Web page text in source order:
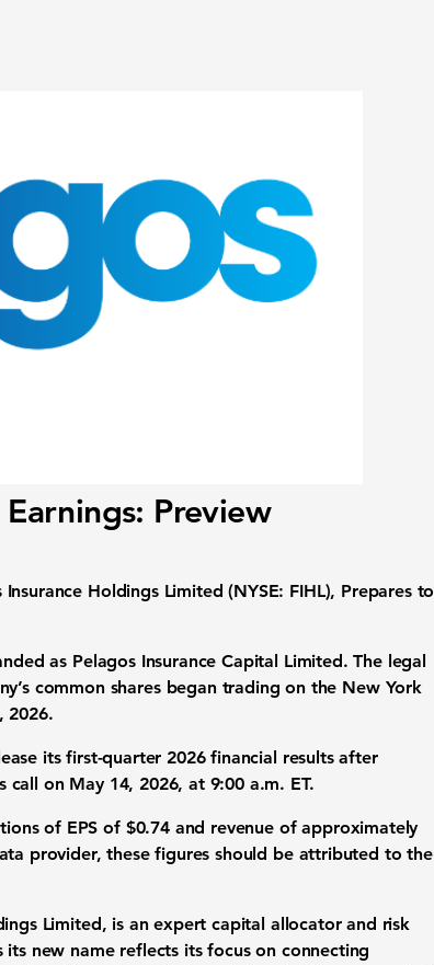
Preview
Holdings Limited (NYSE: FIHL), Prepares to
as Pelagos Insurance Capital Limited. The legal
common shares began trading on the New York
2026.
its first-quarter 2026 financial results after
on May 14, 2026, at 9:00 a.m. ET.
of EPS of $0.74and revenue of approximately
provider, these figures should be attributed to the
Limited, is an expert capital allocator and risk
its new name reflects its focus on connecting